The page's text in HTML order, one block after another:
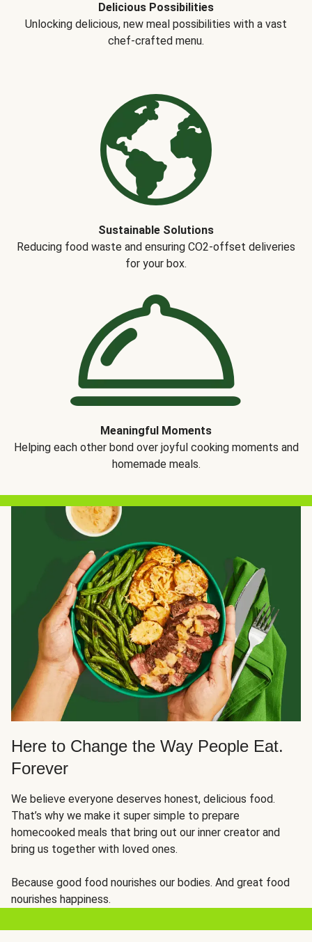
Delicious Possibilities
Unlocking delicious, new meal possibilities with a vast
chef-crafted menu.
Sustainable Solutions
Reducing food waste and ensuring CO2-offset deliveries
for your box.
Meaningful Moments
Helping each other bond over joyful cooking moments and
homemade meals.
Here to Change the Way People Eat.
Forever
We believe everyone deserves honest, delicious food.
That’s why we make it super simple to prepare
homecooked meals that bring out our inner creator and
bring us together with loved ones.
Because good food nourishes our bodies. And great food
nourishes happiness.